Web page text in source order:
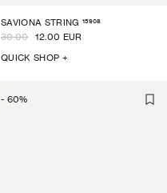
SAVIONA STRING 15908
30.00 12.00 EUR
QUICK SHOP +
- 60%